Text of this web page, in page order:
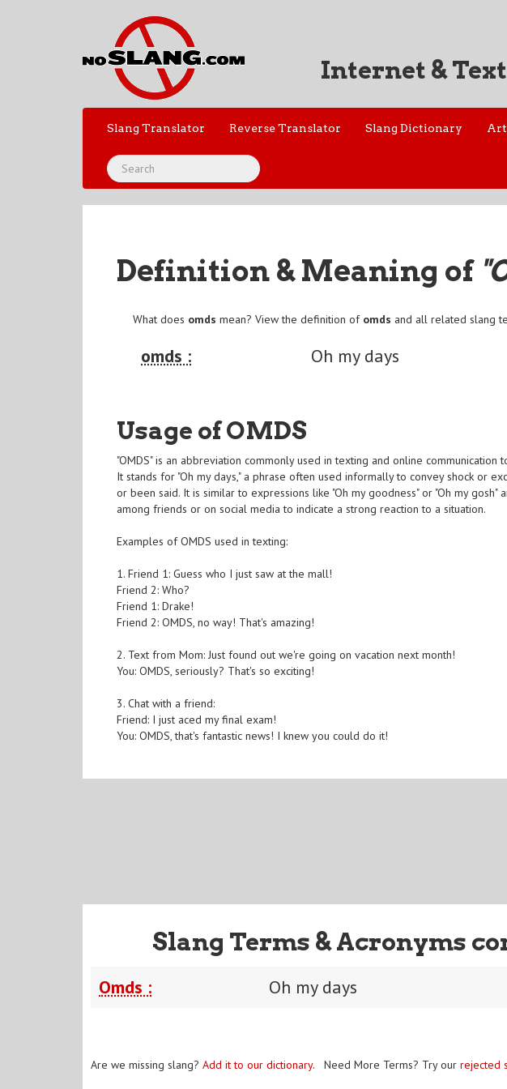
Internet &
Slang Translator Reverse Translator Slang Dictionary
Definition & Meaning of
What does omds mean? View the definition of omds and all related slang
omds : Oh my days
Usage of OMDS
"OMDS" is an abbreviation commonly used in texting and online
It stands for "Oh my days," a phrase often used informally to convey shock or
or been said. It is similar to expressions like "Oh my goodness" or "Oh my gosh"
among friends or on social media to indicate a strong reaction to a situation.
Examples of OMDS used in texting:
1. Friend 1: Guess who I just saw at the mall!
Friend 2: Who?
Friend 1: Drake!
Friend 2: OMDS, no way! That's amazing!
2. Text from Mom: Just found out we're going on vacation next month!
You: OMDS, seriously? That's so exciting!
3. Chat with a friend:
Friend: I just aced my final exam!
You: OMDS, that's fantastic news! I knew you could do it!
Slang Terms & Acronyms
Omds : Oh my days
Are we missing slang? Add it to our dictionary. Need More Terms? Try our rejected